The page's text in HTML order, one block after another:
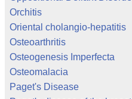
Orchitis
Oriental cholangio-hepatitis
Osteoarthritis
Osteogenesis Imperfecta
Osteomalacia
Paget's Disease